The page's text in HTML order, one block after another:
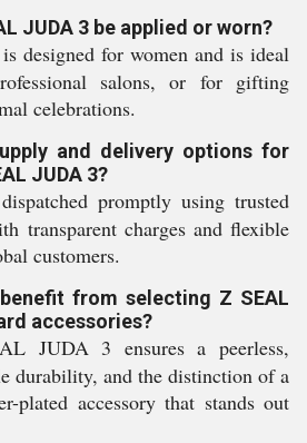
JUDA 3 be applied or worn?
designed for women and is ideal
salons, or for gifting
celebrations.
and delivery options for
JUDA 3?
promptly using trusted
transparent charges and flexible
customers.
from selecting Z SEAL
accessories?
JUDA 3 ensures a peerless,
durability, and the distinction of a
plated accessory that stands out